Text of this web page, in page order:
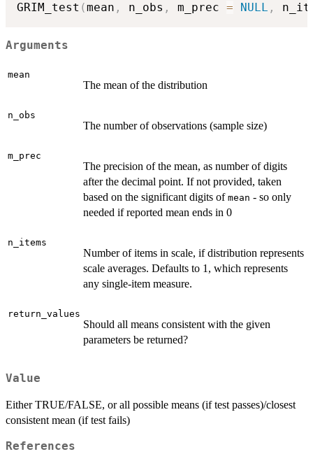
GRIM_test (mean , n_obs , m_prec = NULL ,
Arguments
mean
The mean of the distribution
n_obs
The number of observations (sample size)
m_prec
The precision of the mean, as number of digits
after the decimal point. If not provided, taken
based on the significant digits of mean - so only
needed if reported mean ends in 0
n_items
Number of items in scale, if distribution represents
scale averages. Defaults to 1, which represents
any single-item measure.
return_values
Should all means consistent with the given
parameters be returned?
Value
Either TRUE/FALSE, or all possible means (if test passes)/closest
consistent mean (if test fails)
References